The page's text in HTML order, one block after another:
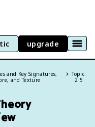
upgrade
and Key Signatures,
and Texture
Topic:
2.5